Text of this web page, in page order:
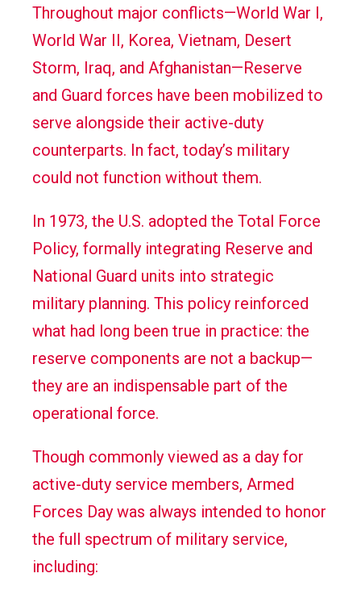
Throughout major conflicts—World War I,
World War II, Korea, Vietnam, Desert
Storm, Iraq, and Afghanistan—Reserve
and Guard forces have been mobilized to
serve alongside their active-duty
counterparts. In fact, today’s military
could not function without them.
In 1973, the U.S. adopted the Total Force
Policy, formally integrating Reserve and
National Guard units into strategic
military planning. This policy reinforced
what had long been true in practice: the
reserve components are not a backup—
they are an indispensable part of the
operational force.
Though commonly viewed as a day for
active-duty service members, Armed
Forces Day was always intended to honor
the full spectrum of military service,
including: